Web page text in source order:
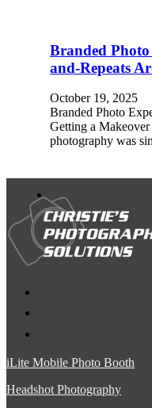
Branded
and-Repeats
October 19, 2025
Branded Photo
Getting a
photography was
iLite Mobile Photo Booth
Headshot Photography